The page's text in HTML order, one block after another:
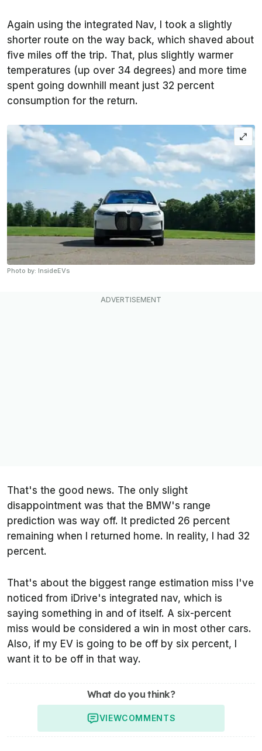
Again using the integrated Nav, I took a slightly
shorter route on the way back, which shaved about
five miles off the trip. That, plus slightly warmer
temperatures (up over 34 degrees) and more time
spent going downhill meant just 32 percent
consumption for the return.
Photo by: InsideEVs
That's the good news. The only slight
disappointment was that the BMW's range
prediction was way off. It predicted 26 percent
remaining when I returned home. In reality, I had 32
percent.
That's about the biggest range estimation miss I've
noticed from iDrive's integrated nav, which is
saying something in and of itself. A six-percent
miss would be considered a win in most other cars.
Also, if my EV is going to be off by six percent, I
want it to be off in that way.
What do you think?
VIEWCOMMENTS